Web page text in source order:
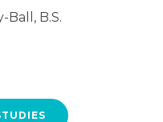
B.S.